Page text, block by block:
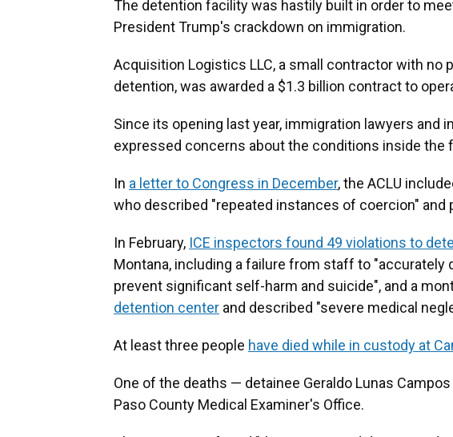
The detention facility was hastily built in order to
President Trump's crackdown on immigration.
Acquisition Logistics LLC, a small contractor with no
detention, was awarded a $1.3 billion contract to
Since its opening last year, immigration lawyers and
expressed concerns about the conditions inside the
In a letter to Congress in December, the ACLU
who described "repeated instances of coercion" and
In February, ICE inspectors found 49 violations to
Montana, including a failure from staff to
prevent significant self-harm and suicide", and a
detention center and described "severe medical
At least three people have died while in custody at
One of the deaths — detainee Geraldo Lunas
Paso County Medical Examiner's Office.